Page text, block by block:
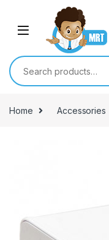
Skip to navigation
Search for:
Home Accessories